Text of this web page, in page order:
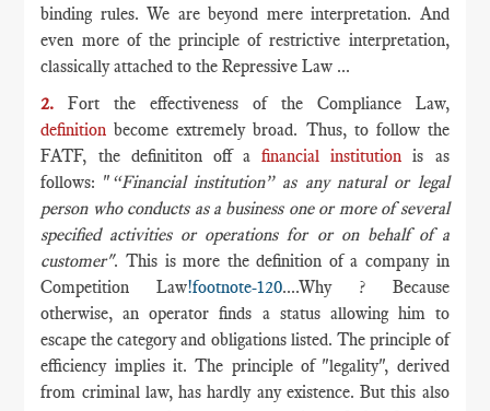
binding rules. We are beyond mere interpretation. And
even more of the principle of restrictive interpretation,
classically attached to the Repressive Law ...
2. Fort the effectiveness of the Compliance Law,
definitionbecome extremely broad. Thus, to follow the
FATF, the definititon off afinancial institution is as
follows: " “Financial institution” as any natural or legal
person who conducts as a business one or more of several
specified activities or operations for or on behalf of a
customer". This is more the definition of a company in
Competition Law!footnote-120....Why ? Because
otherwise, an operator finds a status allowing him to
escape the category and obligations listed. The principle of
efficiency implies it. The principle of "legality", derived
from criminal law, has hardly any existence. But this also